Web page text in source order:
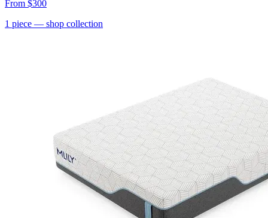
From $300
1 piece — shop collection